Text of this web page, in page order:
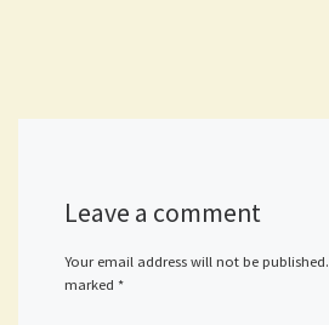
Leave a comment
Your email address will not be published.
marked *